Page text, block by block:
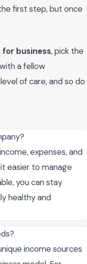
first step, but once
business, pick the
a fellow
of care, and so do
expenses, and
easier to manage
you can stay
healthy and
income sources